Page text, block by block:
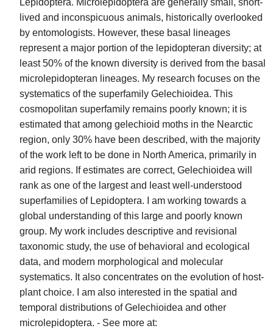
Parasites
&
Diseases
lived and inconspicuous animals, historically overlooked
by entomologists. However, these basal lineages
represent a major portion of the lepidopteran diversity; at
least 50% of the known diversity is derived from the basal
microlepidopteran lineages. My research focuses on the
systematics of the superfamily Gelechioidea. This
cosmopolitan superfamily remains poorly known; it is
estimated that among gelechioid moths in the Nearctic
region, only 30% have been described, with the majority
of the work left to be done in North America, primarily in
arid regions. If estimates are correct, Gelechioidea will
rank as one of the largest and least well-understood
superfamilies of Lepidoptera. I am working towards a
global understanding of this large and poorly known
group. My work includes descriptive and revisional
taxonomic study, the use of behavioral and ecological
data, and modern morphological and molecular
systematics. It also concentrates on the evolution of host-
plant choice. I am also interested in the spatial and
temporal distributions of Gelechioidea and other
microlepidoptera. - See more at: